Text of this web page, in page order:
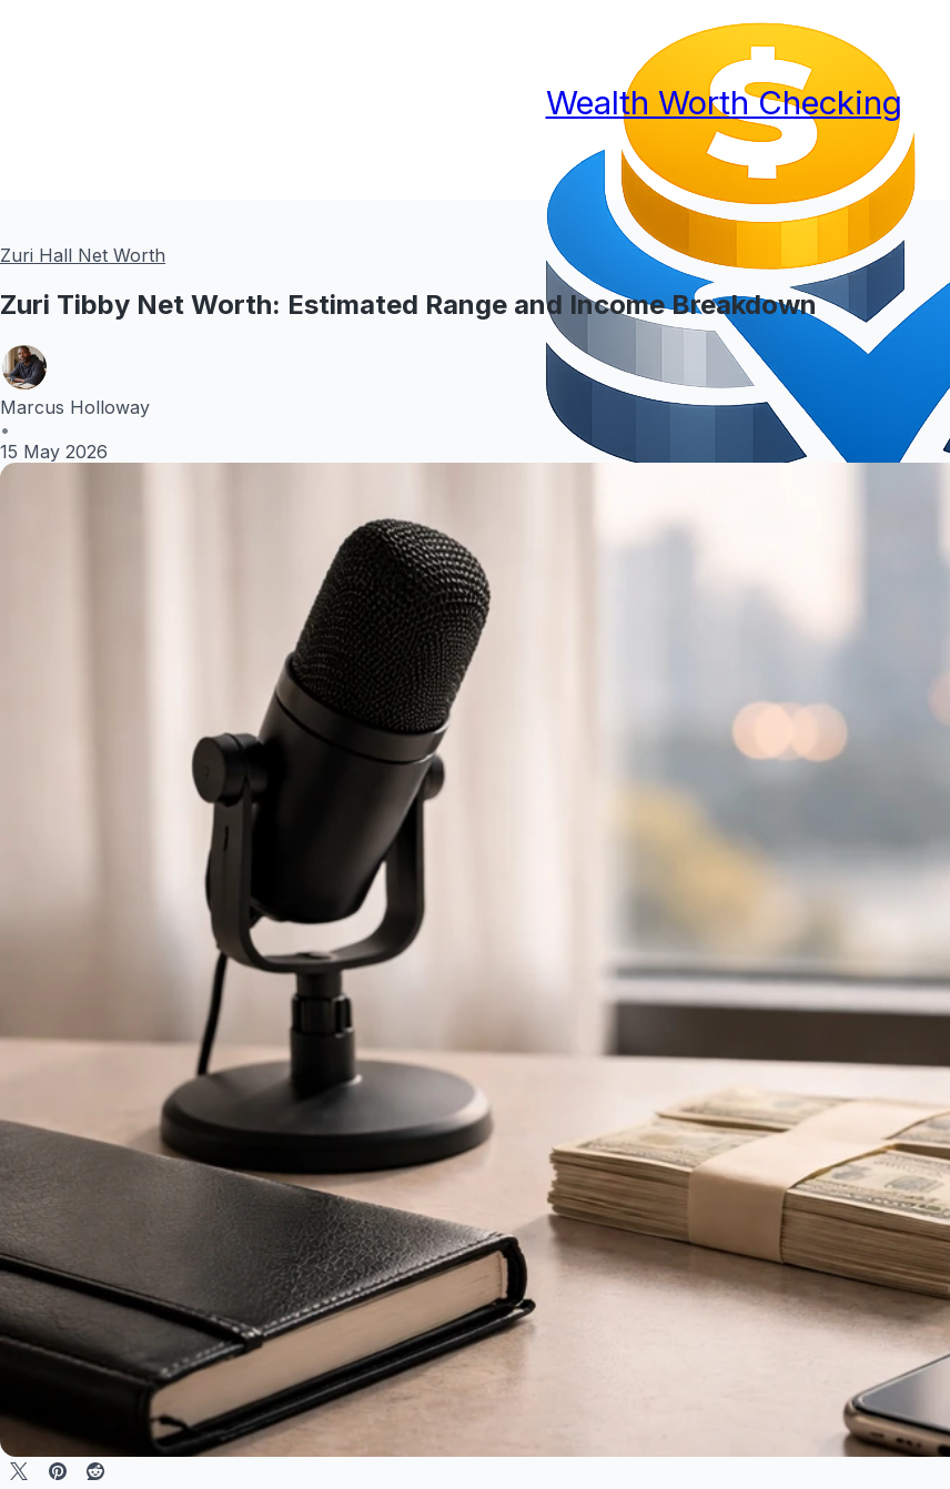
Wealth Worth Checking
Zuri Hall Net Worth
Zuri Tibby Net Worth: Estimated Range and Income Breakdown
Marcus Holloway
•
15 May 2026